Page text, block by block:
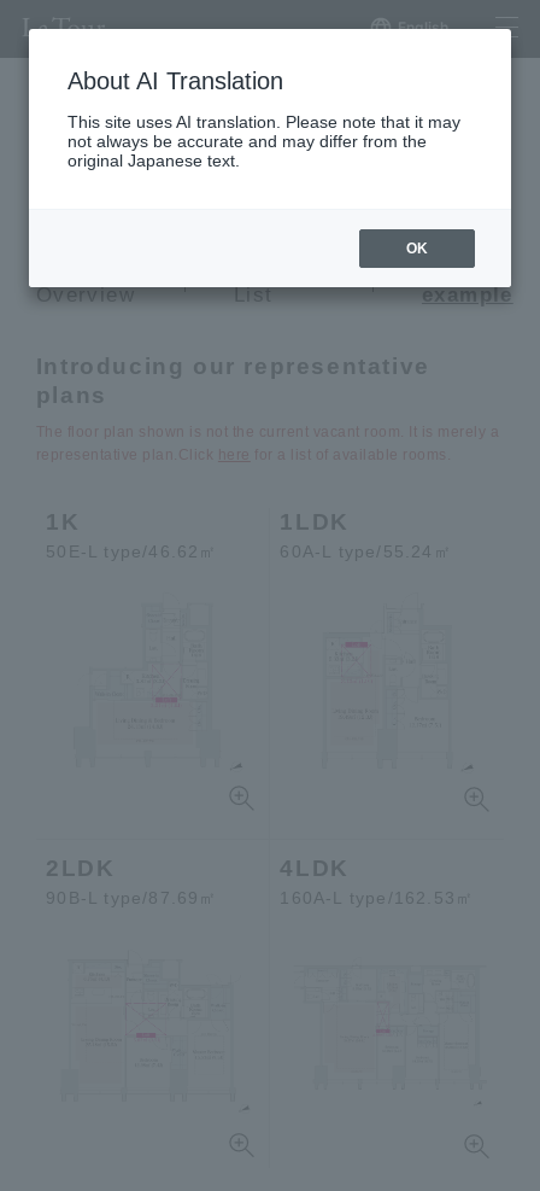
English
La Tour Shinjuku Grand
Overview
List
Plan
example
Introducing our representative
plans
The floor plan shown is not the current vacant room. It is merely a
representative plan.
here for a list of available rooms.
1K
50E-L type/46.62㎡
1LDK
60A-L type/55.24㎡
2LDK
90B-L type/87.69㎡
4LDK
160A-L type/162.53㎡
About AI Translation
This site uses AI translation. Please note that it may
not always be accurate and may differ from the
original Japanese text.
OK